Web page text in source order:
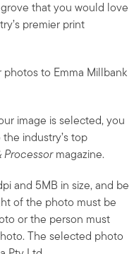
that you would love
premier print
photos to Emma Millbank
image is selected, you
industry’s top
Processormagazine.
and 5MB in size, and be
of the photo must be
or the person must
The selected photo